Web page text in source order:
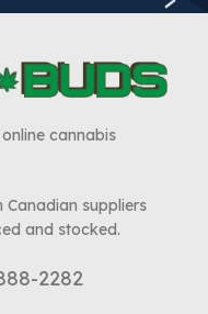
cannabis
suppliers
and stocked.
2282